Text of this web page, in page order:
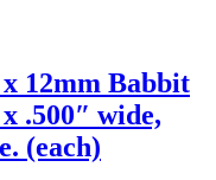
12mm Babbit
.500″ wide,
(each)